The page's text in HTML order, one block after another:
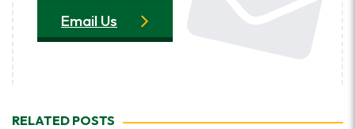
Email Us
RELATED POSTS